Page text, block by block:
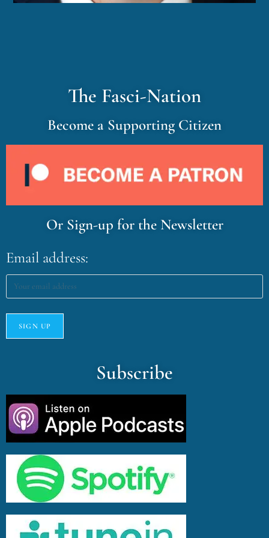
The Fasci-Nation
Become a Supporting Citizen
Or Sign-up for the Newsletter
Email address:
Subscribe